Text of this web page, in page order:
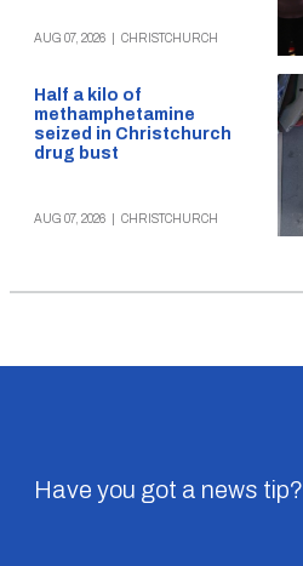
AUG 07, 2026 CHRISTCHURCH
Half a kilo of
methamphetamine
seized in Christchurch
drug bust
AUG 07, 2026 CHRISTCHURCH
Have you got a news tip?